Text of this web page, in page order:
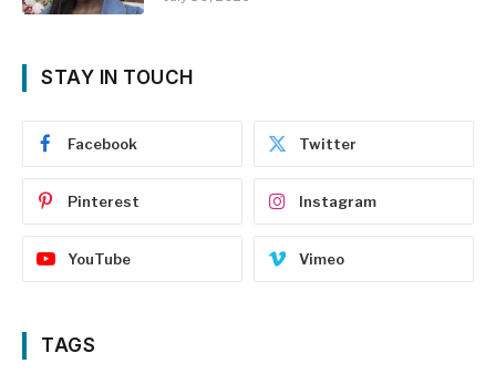
STAY IN TOUCH
Facebook Twitter
Pinterest Instagram
YouTube Vimeo
TAGS